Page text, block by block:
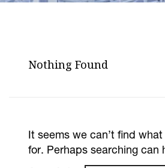
Nothing Found
It seems we can’t find what
for. Perhaps searching can